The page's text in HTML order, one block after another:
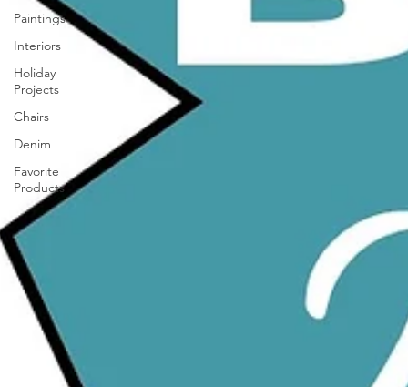
Paintings
Interiors
Holiday
Projects
Chairs
Denim
Favorite
Products